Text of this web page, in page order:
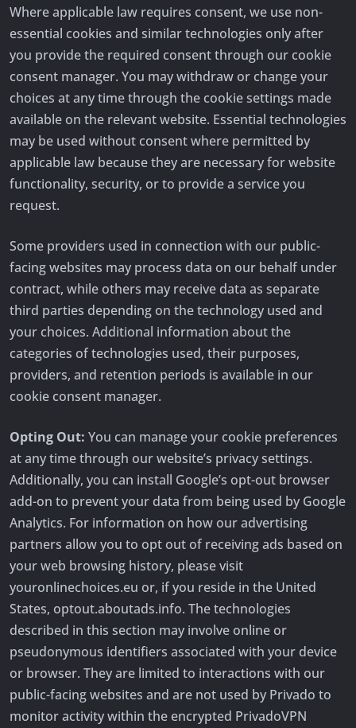
Where applicable law requires consent, we use non-
essential cookies and similar technologies only after
you provide the required consent through our cookie
consent manager. You may withdraw or change your
choices at any time through the cookie settings made
available on the relevant website. Essential technologies
may be used without consent where permitted by
applicable law because they are necessary for website
functionality, security, or to provide a service you
request.
Some providers used in connection with our public-
facing websites may process data on our behalf under
contract, while others may receive data as separate
third parties depending on the technology used and
your choices. Additional information about the
categories of technologies used, their purposes,
providers, and retention periods is available in our
cookie consent manager.
Opting Out: You can manage your cookie preferences
at any time through our website’s privacy settings.
Additionally, you can install Google’s opt-out browser
add-on to prevent your data from being used by Google
Analytics. For information on how our advertising
partners allow you to opt out of receiving ads based on
your web browsing history, please visit
youronlinechoices.eu or, if you reside in the United
States, optout.aboutads.info. The technologies
described in this section may involve online or
pseudonymous identifiers associated with your device
or browser. They are limited to interactions with our
public-facing websites and are not used by Privado to
monitor activity within the encrypted PrivadoVPN